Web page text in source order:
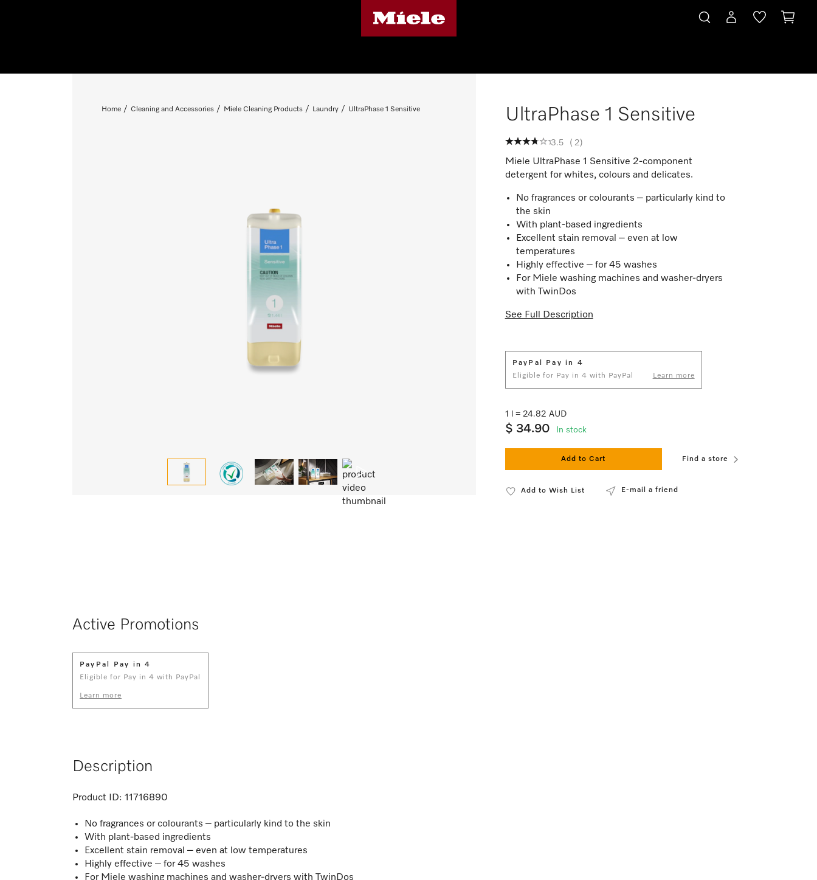
Home Cleaning and Accessories Miele Cleaning Products Laundry UltraPhase 1 Sensitive UltraPhase 1 Sensitive
3.5 ( 2)
Miele UltraPhase 1 Sensitive 2-component
detergent for whites, colours and delicates.
No fragrances or colourants – particularly kind to
the skin
With plant-based ingredients
Excellent stain removal – even at low
temperatures
Highly effective – for 45 washes
For Miele washing machines and washer-dryers
with TwinDos
See Full Description
PayPal Pay in 4
Eligible for Pay in 4 with PayPal
Learn more
1 l = 24.82 AUD
$ 34.90 In stock
Add to Cart Find a store
Add to Wish List E-mail a friend
Active Promotions
PayPal Pay in 4
Eligible for Pay in 4 with PayPal
Learn more
Description
Product ID: 11716890
No fragrances or colourants – particularly kind to the skin
With plant-based ingredients
Excellent stain removal – even at low temperatures
Highly effective – for 45 washes
For Miele washing machines and washer-dryers with TwinDos